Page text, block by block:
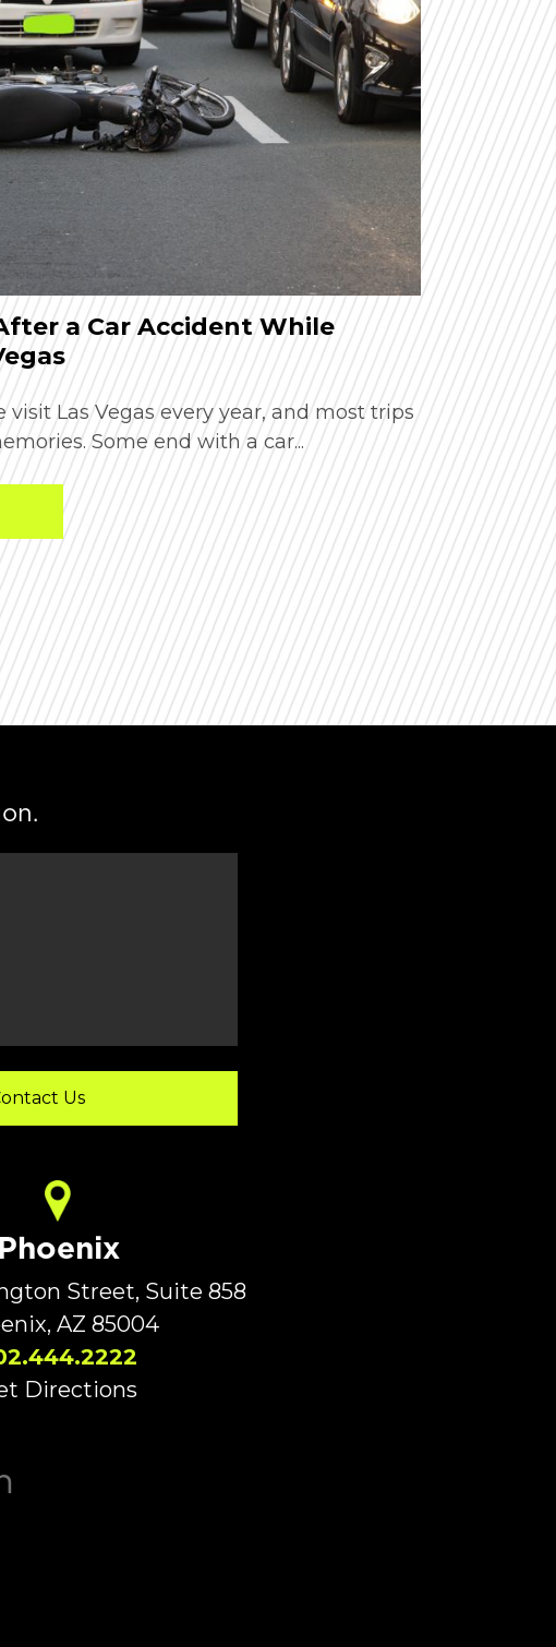
a Car Accident While
visit Las Vegas every year, and most trips
Some end with a car...
How
Car
Summer
Phoenix
Street, Suite 858
AZ 85004
Directions